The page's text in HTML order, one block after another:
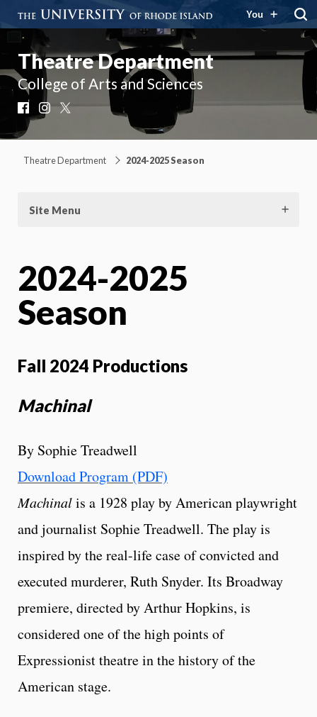
You
Theatre Department
College of Arts and Sciences
Facebook
Instagram
X
Theatre Department 2024-2025 Season
Site Menu
2024-2025
Season
Fall 2024 Productions
Machinal
By Sophie Treadwell
Download Program (PDF)
Machinalis a 1928 play by American playwright
and journalist Sophie Treadwell. The play is
inspired by the real-life case of convicted and
executed murderer, Ruth Snyder. Its Broadway
premiere, directed by Arthur Hopkins, is
considered one of the high points of
Expressionist theatre in the history of the
American stage.